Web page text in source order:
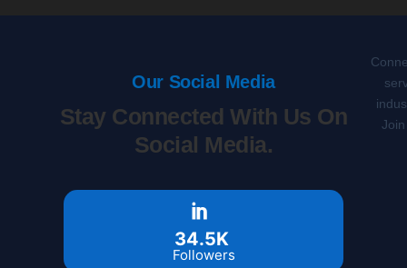
Our Social Media
Stay Connected With Us On
Social Media.
34.5K
Followers